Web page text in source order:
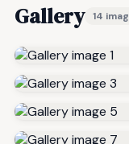
Gallery 14